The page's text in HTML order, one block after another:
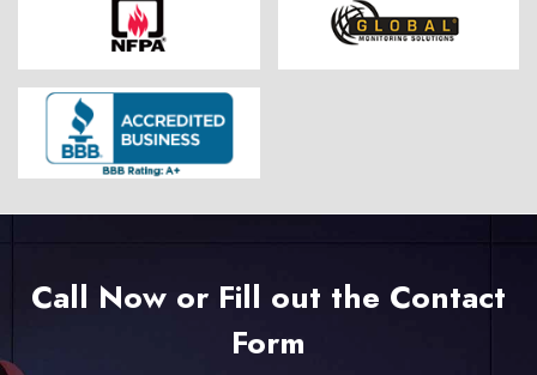
Call Now or Fill out the Contact
Form